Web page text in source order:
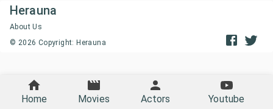
Herauna
About Us
© 2026 Copyright: Herauna
Home Movies Actors Youtube